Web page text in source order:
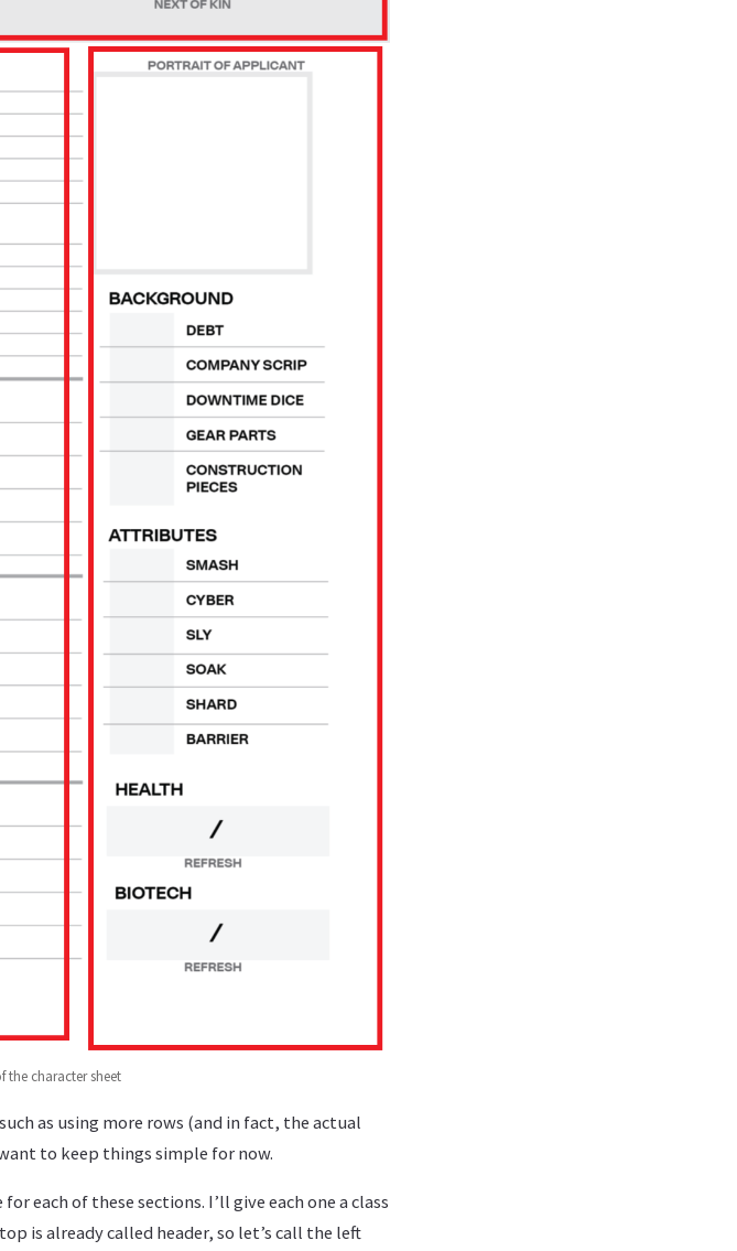
the character sheet
as using more rows (and in fact, the actual
to keep things simple for now.
for each of these sections. I’ll give each one a class
is already called header, so let’s call the left